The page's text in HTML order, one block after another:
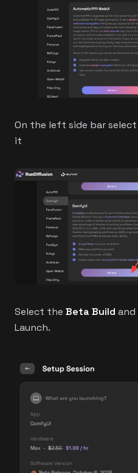
On the left side bar select
it
Select the Beta Build and
Launch.